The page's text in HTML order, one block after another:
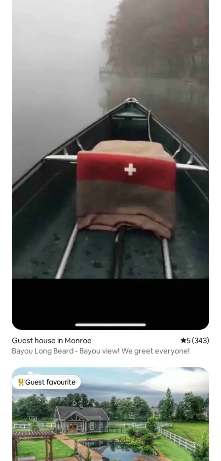
Guest house in Monroe 5 out of 5
5 (343)
Bayou Long Beard - Bayou view! We greet everyone!
Top guest favourite
Guest favourite